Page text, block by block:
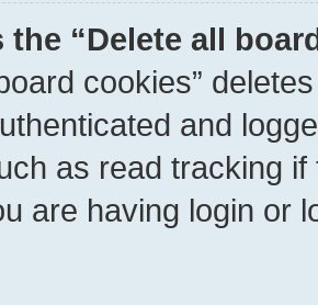
the “Delete all
cookies”
and
as read tracking
are having login or